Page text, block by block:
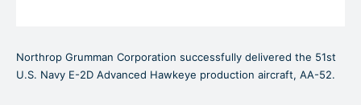
Northrop Grumman Corporation successfully delivered the 51st
U.S. Navy E-2D Advanced Hawkeye production aircraft, AA-52.